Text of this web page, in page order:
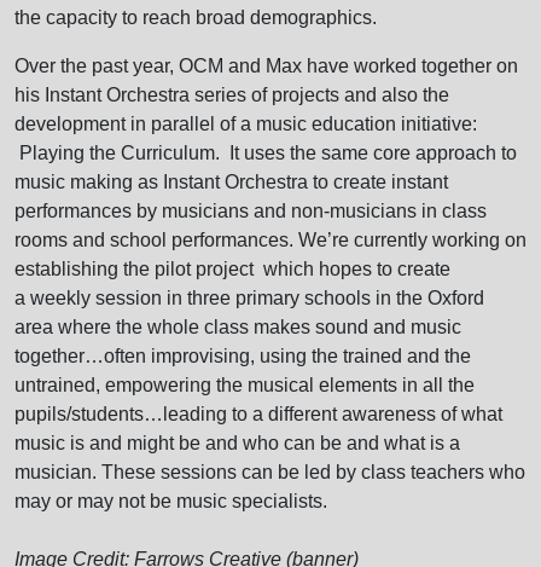
the capacity to reach broad demographics.
Over the past year, OCM and Max have worked together on
his Instant Orchestra series of projects and also the
development in parallel of a music education initiative:
Playing the Curriculum. It uses the same core approach to
music making as Instant Orchestra to create instant
performances by musicians and non-musicians in class
rooms and school performances. We’re currently working on
establishing the pilot project which hopes to create
a weekly session in three primary schools in the Oxford
area where the whole class makes sound and music
together…often improvising, using the trained and the
untrained, empowering the musical elements in all the
pupils/students…leading to a different awareness of what
music is and might be and who can be and what is a
musician. These sessions can be led by class teachers who
may or may not be music specialists.
Image Credit: Farrows Creative (banner)